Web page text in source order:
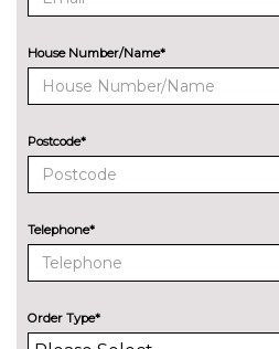
Metallic - Glacier white
Metallic - Mythos black
Metallic - Navarra blue
Metallic - Progressive red
Metallic - Python yellow
Pearl - Daytona grey
Solid - Arkona white
Special metallic - Ascari blue
House Number/Name*
Postcode*
Telephone*
Order Type*